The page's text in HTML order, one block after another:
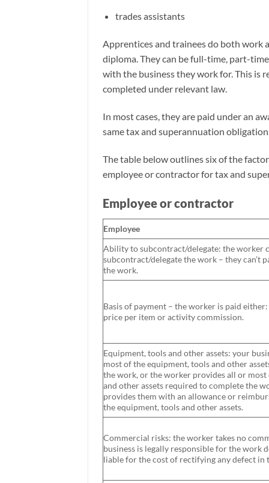
trades assistants
Apprentices and trainees do both work
diploma. They can be full-time, part-
with the business they work for. This
completed under relevant law.
In most cases, they are paid under an
same tax and superannuation
The table below outlines six of the
employee or contractor for tax and
Employee or contractor
Employee
Ability to subcontract/delegate: the worker
subcontract/delegate the work – they can’t
the work.
Basis of payment – the worker is paid
price per item or activity commission.
Equipment, tools and other assets: your
most of the equipment, tools and other
the work, or the worker provides all or
and other assets required to complete the
provides them with an allowance or
the equipment, tools and other assets.
Commercial risks: the worker takes no
business is legally responsible for the work
liable for the cost of rectifying any defect in